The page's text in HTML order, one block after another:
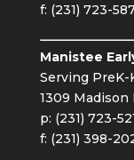
f: (231) 723-
Manistee
Serving PreK-
1309 Madison
p: (231) 723-
f: (231) 398-